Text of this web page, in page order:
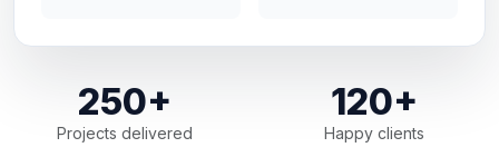
250+
Projects delivered
120+
Happy clients